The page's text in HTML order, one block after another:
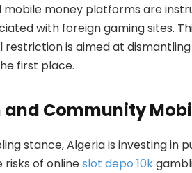
mobile money platforms are
with foreign gaming sites.
is aimed at
first place.
and Community
stance, Algeria is investing in
risks of onlineslot depo 10k